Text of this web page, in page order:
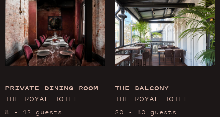
PRIVATE DINING ROOM
THE ROYAL HOTEL
8 - 12 guests
THE BALCONY
THE ROYAL HOTEL
20 - 80 guests